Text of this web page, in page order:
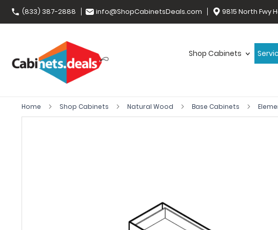
(833) 387-2888 info@ShopCabinetsDeals.com 9815 North Fwy
Shop Cabinets
Home Shop Cabinets Natural Wood Base Cabinets